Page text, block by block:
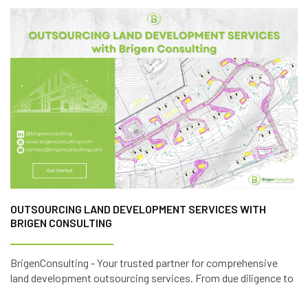
OUTSOURCING LAND DEVELOPMENT SERVICES WITH
BRIGEN CONSULTING
BrigenConsulting - Your trusted partner for comprehensive
land development outsourcing services. From due diligence to